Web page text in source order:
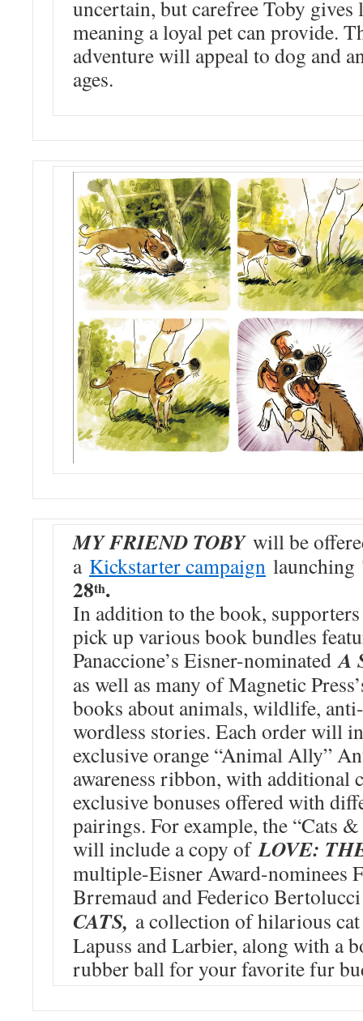
uncertain, but carefree Toby
meaning a loyal pet can provide.
adventure will appeal to dog and
ages.
MY FRIEND TOBY will be
a Kickstarter campaign launching
28th.
In addition to the book,
pick up various book bundles
Panaccione’s Eisner-nominatedA
as well as many of Magnetic
books about animals, wildlife,
wordless stories. Each order will
exclusive orange “Animal Ally”
awareness ribbon, with additional
exclusive bonuses offered with
pairings. For example, the “Cats
will include a copy of LOVE:
multiple-Eisner Award-nominees
Brremaud and Federico
CATS, a collection of hilarious
Lapuss and Larbier, along with a
rubber ball for your favorite fur